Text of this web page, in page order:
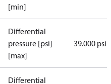
[min]
Differential
pressure [psi]
[max]
39.000 psi
Differential